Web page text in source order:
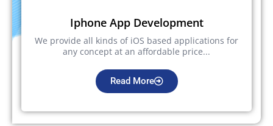
Iphone App Development
We provide all kinds of iOS based applications for
any concept at an affordable price...
Read More